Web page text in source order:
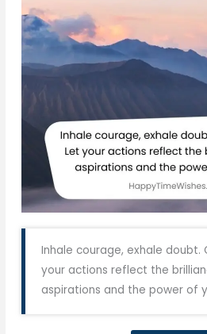
Inhale courage, exhale doubt.
your actions reflect the
aspirations and the power of